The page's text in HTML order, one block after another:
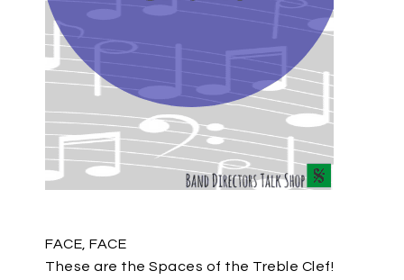
FACE, FACE
These are the Spaces of the Treble Clef!